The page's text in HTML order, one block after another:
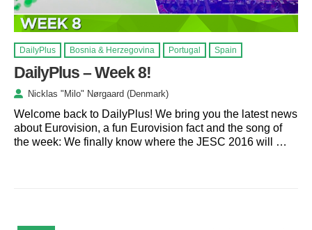
DailyPlus Bosnia & Herzegovina Portugal Spain
DailyPlus – Week 8!
Nicklas "Milo" Nørgaard (Denmark)
Welcome back to DailyPlus! We bring you the latest news
about Eurovision, a fun Eurovision fact and the song of
the week: We finally know where the JESC 2016 will …